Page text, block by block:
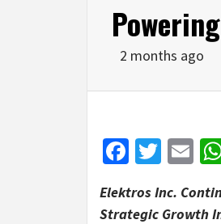
2 months ago
Elektros Inc.
Strategic Growth